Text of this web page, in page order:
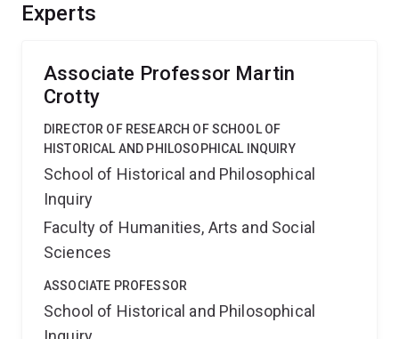
Experts
Associate Professor Martin
Crotty
DIRECTOR OF RESEARCH OF SCHOOL OF
HISTORICAL AND PHILOSOPHICAL INQUIRY
School of Historical and Philosophical
Inquiry
Faculty of Humanities, Arts and Social
Sciences
ASSOCIATE PROFESSOR
School of Historical and Philosophical